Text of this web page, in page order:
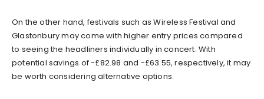
On the other hand, festivals such as Wireless Festival and
Glastonbury may come with higher entry prices compared
to seeing the headliners individually in concert. With
potential savings of -£82.98 and -£63.55, respectively, it may
be worth considering alternative options.